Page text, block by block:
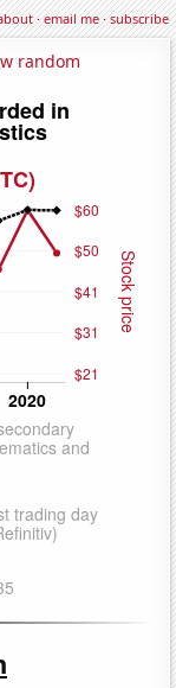
·email me·subscribe
random